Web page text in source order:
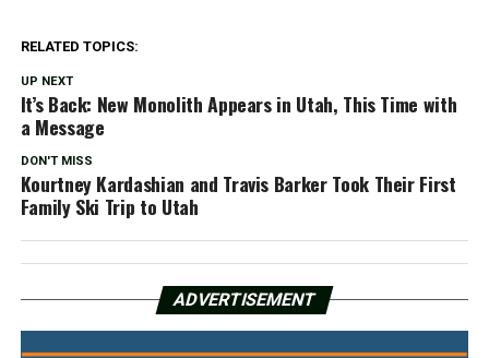
RELATED TOPICS:
UP NEXT
It’s Back: New Monolith Appears in Utah, This Time with
a Message
DON'T MISS
Kourtney Kardashian and Travis Barker Took Their First
Family Ski Trip to Utah
ADVERTISEMENT